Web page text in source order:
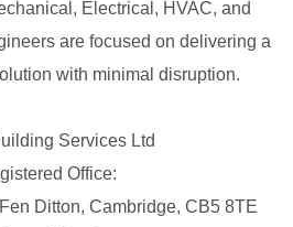
Electrical, HVAC, and
are focused on delivering a
with minimal disruption.
Services Ltd
Office:
Ditton, Cambridge, CB5 8TE